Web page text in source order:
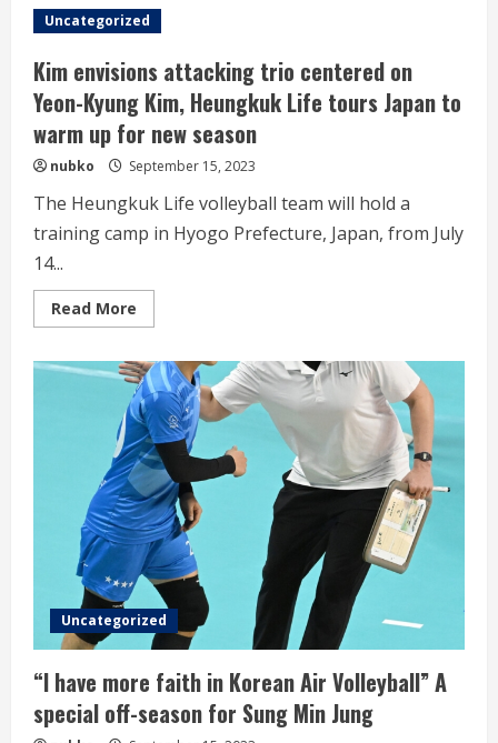
Uncategorized
Kim envisions attacking trio centered on
Yeon-Kyung Kim, Heungkuk Life tours Japan to
warm up for new season
nubko September 15, 2023
The Heungkuk Life volleyball team will hold a
training camp in Hyogo Prefecture, Japan, from July
14...
Read More
more
envisions
attacking
trio
centered
on
Yeon-
Kyung
Kim,
Heungkuk
Life
tours
Japan
to
warm
up
new
season
Uncategorized
“I have more faith in Korean Air Volleyball” A
special off-season for Sung Min Jung